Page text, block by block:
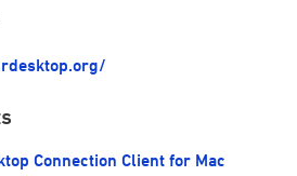
Connection Client for Mac